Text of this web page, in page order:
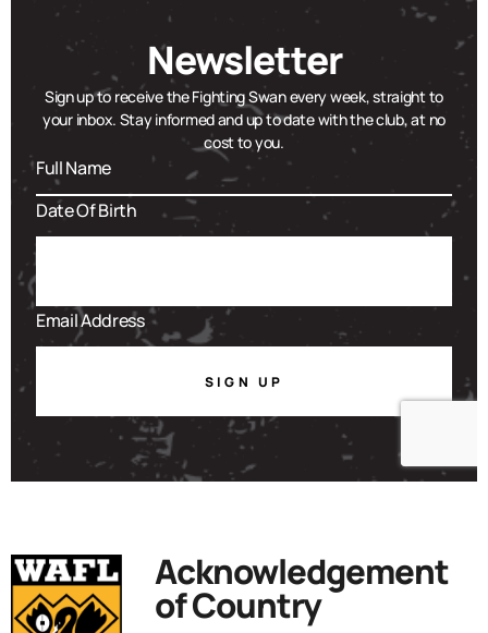
Newsletter
Sign up to receive the Fighting Swan every week, straight to
your inbox. Stay informed and up to date with the club, at no
cost to you.
SIGN UP
Acknowledgement
of Country